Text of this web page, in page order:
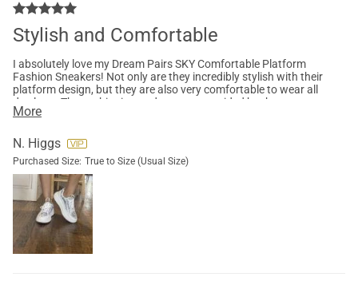
Stylish and Comfortable
I absolutely love my Dream Pairs SKY Comfortable Platform
Fashion Sneakers! Not only are they incredibly stylish with their
platform design, but they are also very comfortable to wear all
day long. The cushioning and support provided by these
sneakers are top-notch, making them perfect for long walks or
More
N. Higgs
Purchased Size: True to Size (Usual Size)